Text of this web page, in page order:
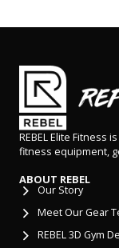
REBEL Elite Fitness
fitness equipment,
ABOUT REBEL
Our Story
Meet Our Gear
REBEL 3D Gym